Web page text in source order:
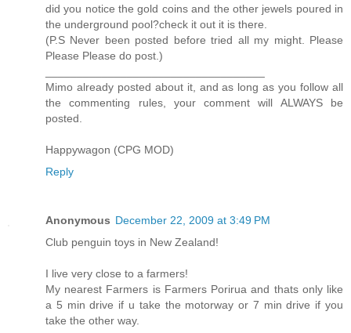
did you notice the gold coins and the other jewels poured in
the underground pool?check it out it is there.
(P.S Never been posted before tried all my might. Please
Please Please do post.)
Mimo already posted about it, and as long as you follow all
the commenting rules, your comment will ALWAYS be
posted.
Happywagon (CPG MOD)
Reply
Anonymous December 22, 2009 at 3:49 PM
Club penguin toys in New Zealand!
I live very close to a farmers!
My nearest Farmers is Farmers Porirua and thats only like
a 5 min drive if u take the motorway or 7 min drive if you
take the other way.